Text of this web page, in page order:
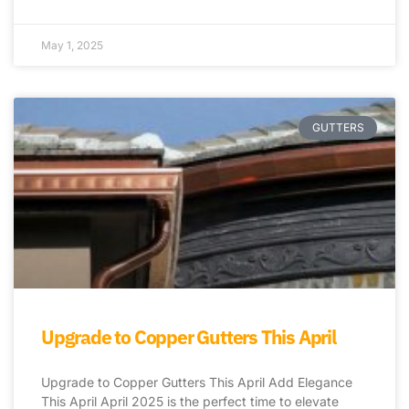
May 1, 2025
GUTTERS
Upgrade to Copper Gutters This April
Upgrade to Copper Gutters This April Add Elegance
This April April 2025 is the perfect time to elevate